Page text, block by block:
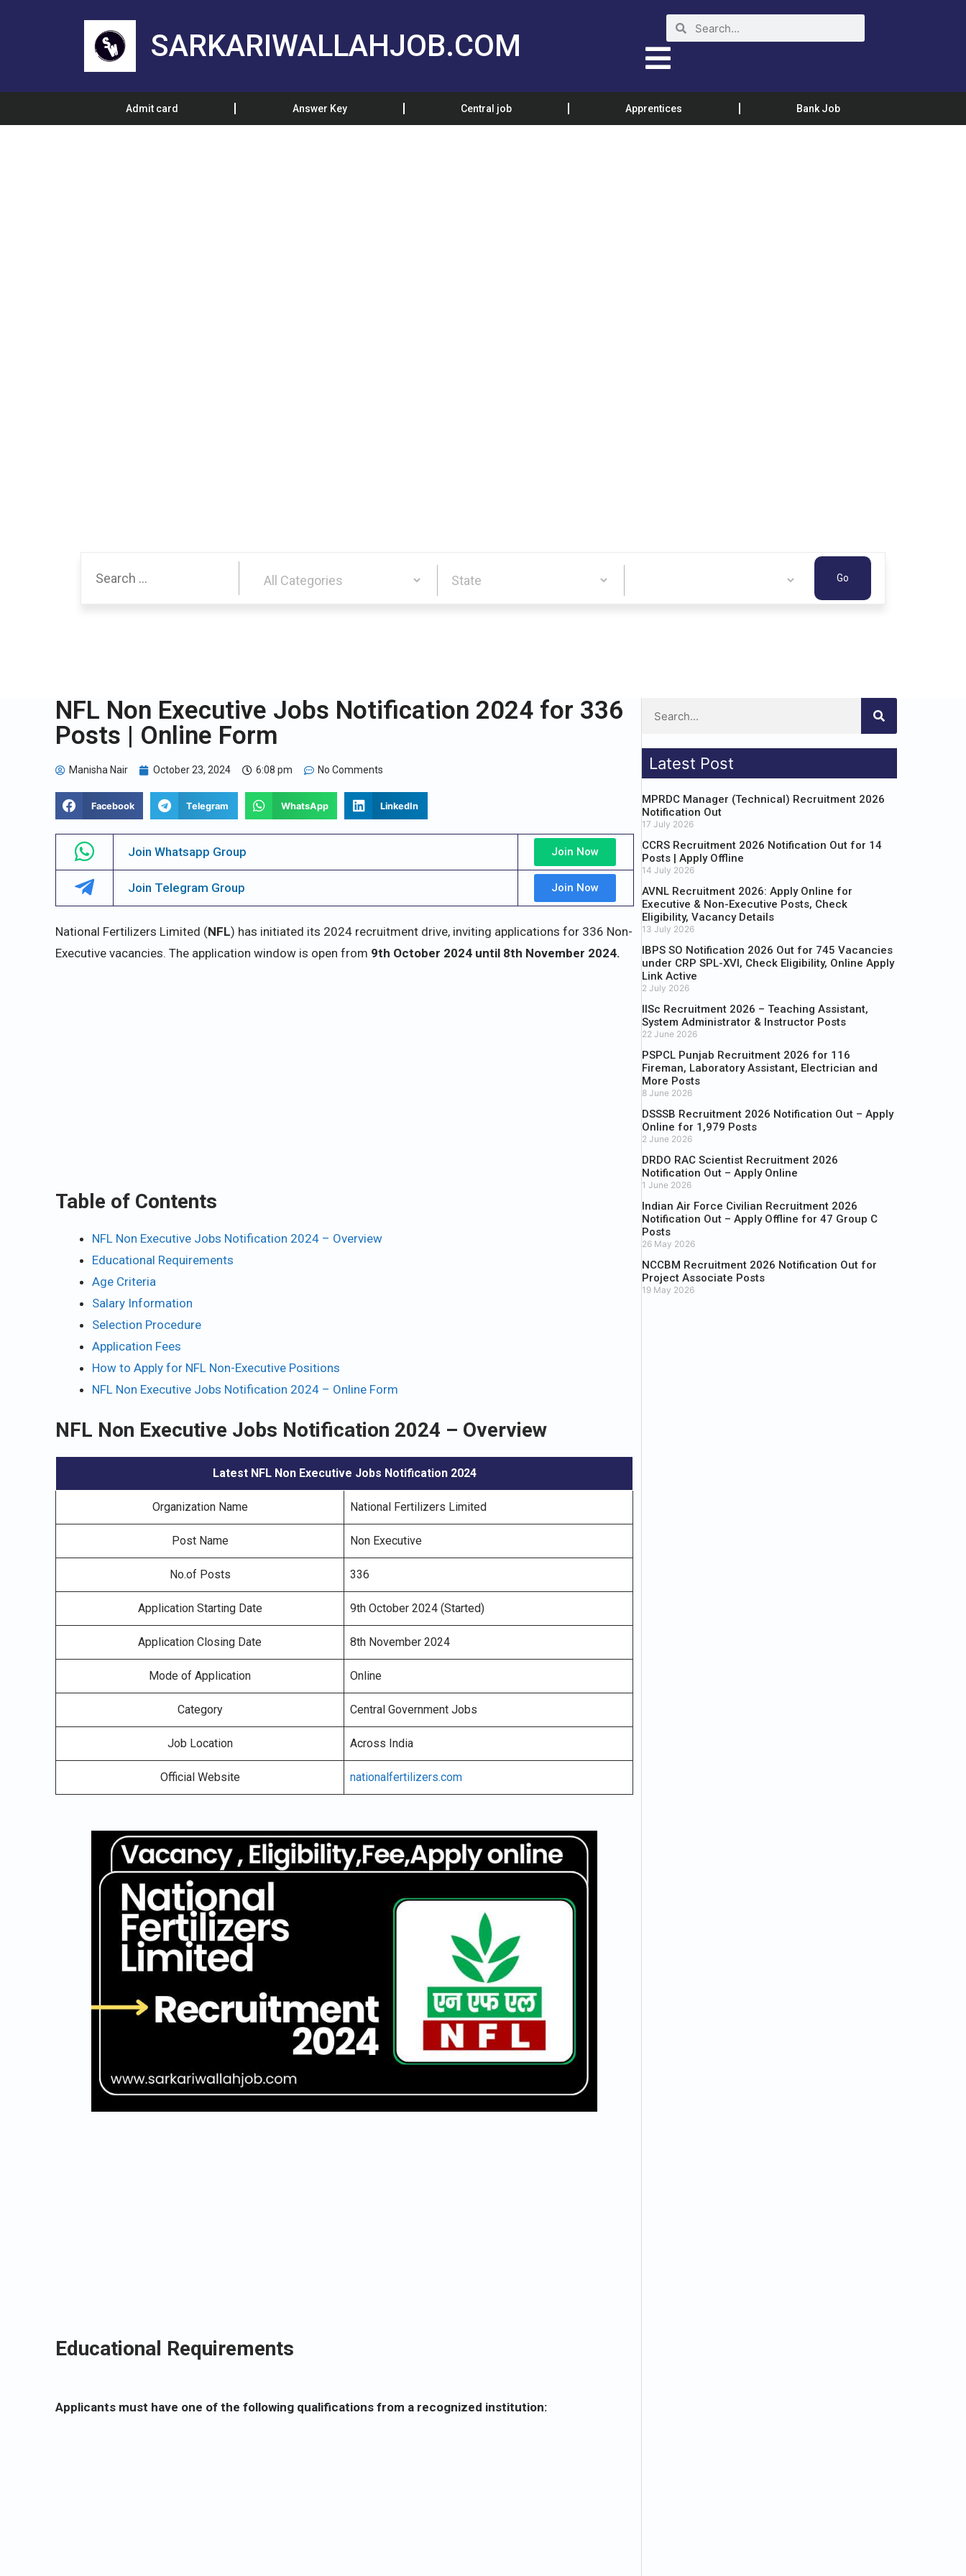
SARKARIWALLAHJOB.COM
Admit card Answer Key Central job Apprentices Bank Job
NFL Non Executive Jobs Notification 2024 for 336
Posts | Online Form
Manisha Nair October 23, 2024 6:08 pm No Comments
Facebook Telegram WhatsApp LinkedIn
Join Whatsapp Group Join Now
Join Telegram Group Join Now
National Fertilizers Limited (NFL) has initiated its 2024 recruitment drive, inviting applications for 336 Non-
Executive vacancies. The application window is open from 9th October 2024 until 8th November 2024.
Table of Contents
NFL Non Executive Jobs Notification 2024 – Overview
Educational Requirements
Age Criteria
Salary Information
Selection Procedure
Application Fees
How to Apply for NFL Non-Executive Positions
NFL Non Executive Jobs Notification 2024 – Online Form
NFL Non Executive Jobs Notification 2024 – Overview
Latest NFL Non Executive Jobs Notification 2024
Organization Name National Fertilizers Limited
Post Name Non Executive
No.of Posts 336
Application Starting Date 9th October 2024 (Started)
Application Closing Date 8th November 2024
Mode of Application Online
Category Central Government Jobs
Job Location Across India
Official Website nationalfertilizers.com
Educational Requirements
Applicants must have one of the following qualifications from a recognized institution:
Latest Post
MPRDC Manager (Technical) Recruitment 2026
Notification Out
17 July 2026
CCRS Recruitment 2026 Notification Out for 14
Posts | Apply Offline
14 July 2026
AVNL Recruitment 2026: Apply Online for
Executive & Non-Executive Posts, Check
Eligibility, Vacancy Details
13 July 2026
IBPS SO Notification 2026 Out for 745 Vacancies
under CRP SPL-XVI, Check Eligibility, Online Apply
Link Active
2 July 2026
IISc Recruitment 2026 – Teaching Assistant,
System Administrator & Instructor Posts
22 June 2026
PSPCL Punjab Recruitment 2026 for 116
Fireman, Laboratory Assistant, Electrician and
More Posts
8 June 2026
DSSSB Recruitment 2026 Notification Out – Apply
Online for 1,979 Posts
2 June 2026
DRDO RAC Scientist Recruitment 2026
Notification Out – Apply Online
1 June 2026
Indian Air Force Civilian Recruitment 2026
Notification Out – Apply Offline for 47 Group C
Posts
26 May 2026
NCCBM Recruitment 2026 Notification Out for
Project Associate Posts
19 May 2026